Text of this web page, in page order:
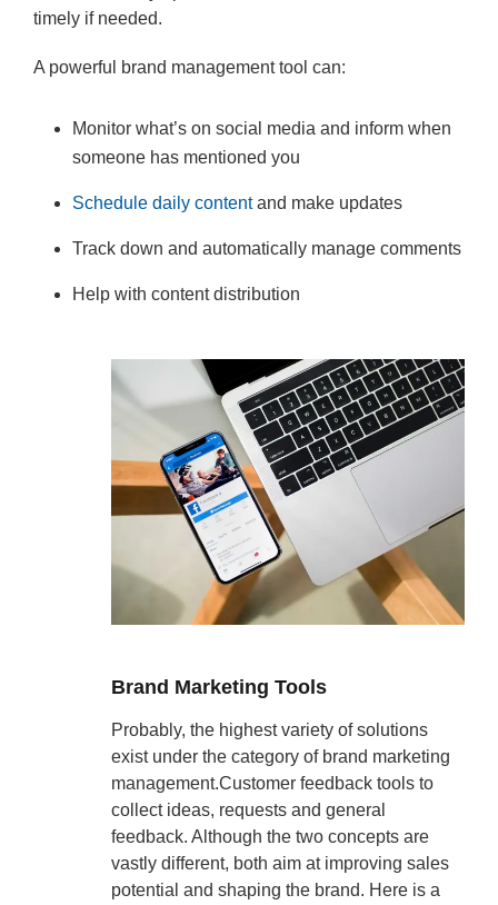
timely if needed.
A powerful brand management tool can:
Monitor what’s on social media and inform when
someone has mentioned you
Schedule daily contentand make updates
Track down and automatically manage comments
Help with content distribution
Brand Marketing Tools
Probably, the highest variety of solutions
exist under the category of brand marketing
management.Customer feedback tools to
collect ideas, requests and general
feedback. Although the two concepts are
vastly different, both aim at improving sales
potential and shaping the brand. Here is a